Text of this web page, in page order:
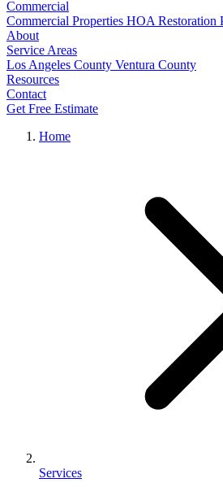
Commercial
Commercial Properties HOA Restoration
About
Service Areas
Los Angeles County Ventura County
Resources
Contact
Get Free Estimate
Home
Services